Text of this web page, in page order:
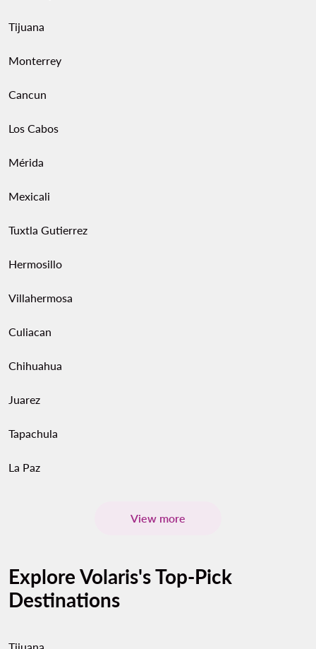
Tijuana
Monterrey
Cancun
Los Cabos
Mérida
Mexicali
Tuxtla Gutierrez
Hermosillo
Villahermosa
Culiacan
Chihuahua
Juarez
Tapachula
La Paz
View more
Explore Volaris's Top-Pick
Destinations